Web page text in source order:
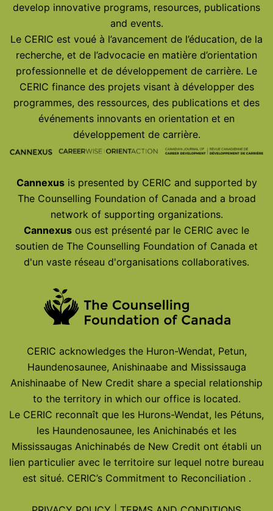
develop innovative programs, resources, publications
and events.
Le CERIC est voué à l’avancement de l’éducation, de la
recherche, et de l’advocacie en matière d’orientation
professionnelle et de développement de carrière. Le
CERIC finance des projets visant à développer des
programmes, des ressources, des publications et des
événements innovants en orientation et en
développement de carrière.
Cannexusis presented by CERIC and supported by
The Counselling Foundation of Canada and a broad
network of supporting organizations.
Cannexus ous est présenté par le CERIC avec le
soutien de The Counselling Foundation of Canada et
d'un vaste réseau d'organisations collaboratives.
CERIC acknowledges the Huron-Wendat, Petun,
Haundenosaunee, Anishinaabe and Mississauga
Anishinaabe of New Credit share a special relationship
to the territory in which our office is located.
Le CERIC reconnaît que les Hurons-Wendat, les Pétuns,
les Haundenosaunee, les Anichinabés et les
Mississaugas Anichinabés de New Credit ont établi un
lien particulier avec le territoire sur lequel notre bureau
est situé. CERIC’s Commitment to Reconciliation .